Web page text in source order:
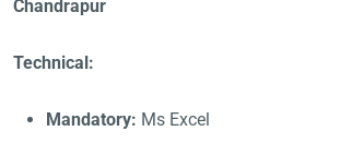
Chandrapur
Technical:
Mandatory: Ms Excel